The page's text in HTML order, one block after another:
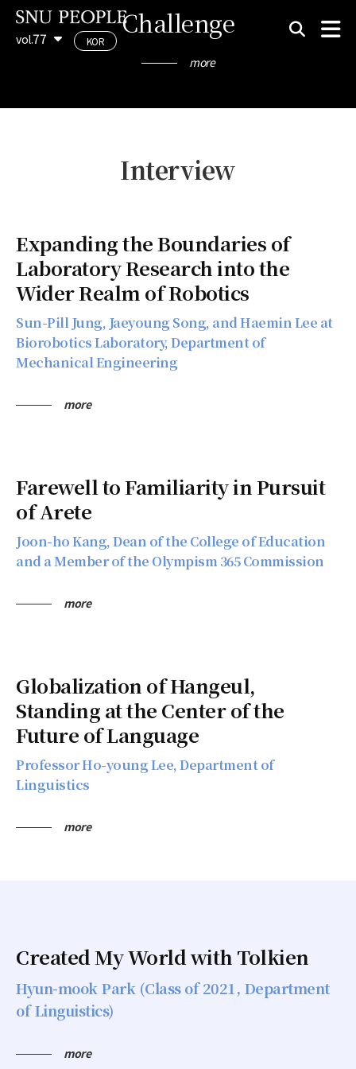
vol.77 KOR
Challenge
more
Interview
Expanding the Boundaries of
Laboratory Research into the
Wider Realm of Robotics
Sun-Pill Jung, Jaeyoung Song, and Haemin Lee at
Biorobotics Laboratory, Department of
Mechanical Engineering
more
Farewell to Familiarity in Pursuit
of Arete
Joon-ho Kang, Dean of the College of Education
and a Member of the Olympism 365 Commission
more
Globalization of Hangeul,
Standing at the Center of the
Future of Language
Professor Ho-young Lee, Department of
Linguistics
more
Created My World with Tolkien
Hyun-mook Park (Class of 2021, Department
of Linguistics)
more